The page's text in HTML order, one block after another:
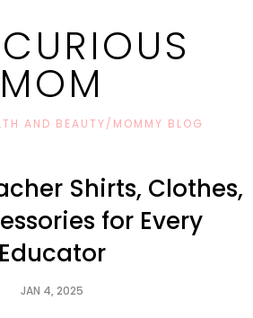
MOM
AND BEAUTY/MOMMY BLOG
Shirts, Clothes,
for Every
Educator
JAN 4, 2025